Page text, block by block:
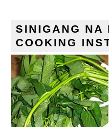
SINIGANG NA
COOKING